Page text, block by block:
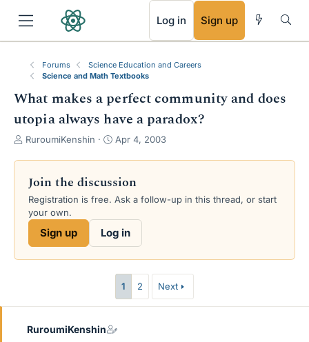
Log in Sign up
Forums
Science Education and Careers
Science and Math Textbooks
What makes a perfect community and does
utopia always have a paradox?
T
e
a
d
s
a
RuroumiKenshin
S
d
a
t
Apr 4, 2003
Join the discussion
Registration is free. Ask a follow-up in this thread, or start
your own.
Sign up Log in
1 2 Next
RuroumiKenshin
RSS